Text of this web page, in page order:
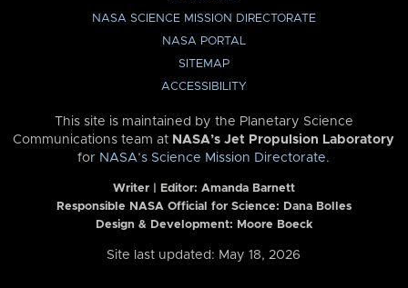
NASA SCIENCE MISSION DIRECTORATE
NASA PORTAL
SITEMAP
ACCESSIBILITY
This site is maintained by the Planetary Science
Communications team at NASA’s Jet Propulsion Laboratory
for NASA’s Science Mission Directorate.
Writer | Editor: Amanda Barnett
Responsible NASA Official for Science: Dana Bolles
Design & Development: Moore Boeck
Site last updated: May 18, 2026